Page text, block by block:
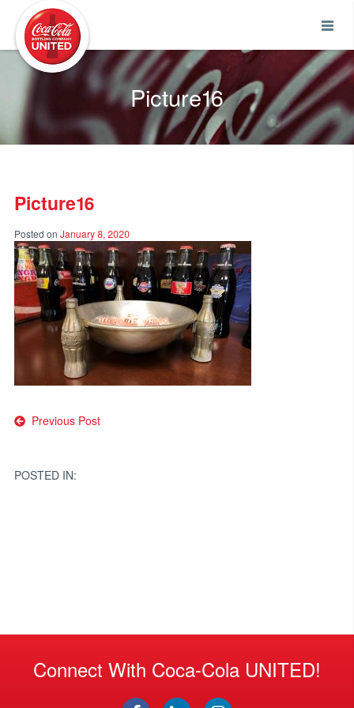
Picture16
Picture16
Posted on January 8, 2020
Post
Previous Post
POSTED IN:
Connect With Coca-Cola UNITED!